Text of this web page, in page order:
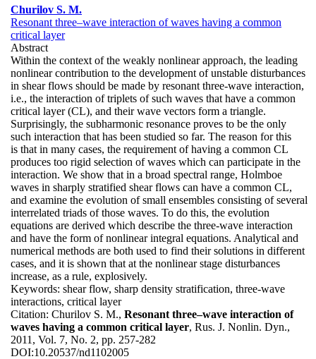
Churilov S. M.
Resonant three–wave interaction of waves having a common
critical layer
Abstract
Within the context of the weakly nonlinear approach, the leading
nonlinear contribution to the development of unstable disturbances
in shear flows should be made by resonant three-wave interaction,
i.e., the interaction of triplets of such waves that have a common
critical layer (CL), and their wave vectors form a triangle.
Surprisingly, the subharmonic resonance proves to be the only
such interaction that has been studied so far. The reason for this
is that in many cases, the requirement of having a common CL
produces too rigid selection of waves which can participate in the
interaction. We show that in a broad spectral range, Holmboe
waves in sharply stratified shear flows can have a common CL,
and examine the evolution of small ensembles consisting of several
interrelated triads of those waves. To do this, the evolution
equations are derived which describe the three-wave interaction
and have the form of nonlinear integral equations. Analytical and
numerical methods are both used to find their solutions in different
cases, and it is shown that at the nonlinear stage disturbances
increase, as a rule, explosively.
Keywords: shear flow, sharp density stratification, three-wave
interactions, critical layer
Citation: Churilov S. M., Resonant three–wave interaction of
waves having a common critical layer, Rus. J. Nonlin. Dyn.,
2011, Vol. 7, No. 2, pp. 257-282
DOI:10.20537/nd1102005